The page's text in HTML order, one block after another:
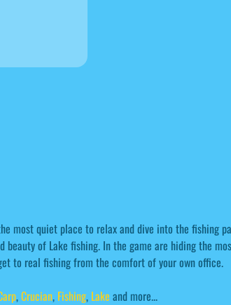
most quiet place to relax and dive into the fishing
of Lake fishing. In the game are hiding the
to real fishing from the comfort of your own office.
,Crucian, Fishing, Lake and more...